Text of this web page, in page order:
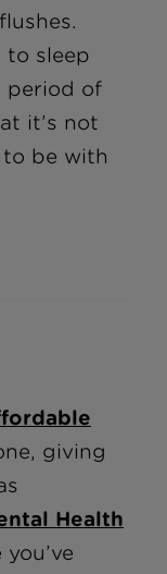
to sleep
period of
it’s not
to be with
giving
Health